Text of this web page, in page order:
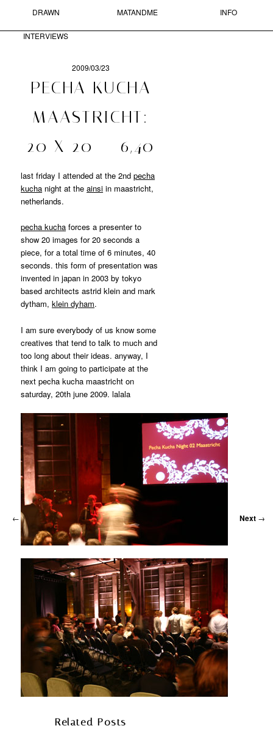
MATANDME
PHOTOGRAPHS,
SHORT
DRAWN
INTERVIEWS
STARTED
Skip to primary content
Skip to secondary content
DRAWN
INTERVIEWS
MATANDME INFO
←Previous Next →
2009/03/23
PECHA KUCHA
MAASTRICHT:
20 X 20 = 6,40
last friday I attended at the 2ndpecha
kucha night at theainsi in maastricht,
netherlands.
pecha kucha forces a presenter to
show 20 images for 20 seconds a
piece, for a total time of 6 minutes, 40
seconds. this form of presentation was
invented in japan in 2003 by tokyo
based architects astrid klein and mark
dytham,klein dyham.
I am sure everybody of us know some
creatives that tend to talk to much and
too long about their ideas. anyway, I
think I am going to participate at the
next pecha kucha maastricht on
saturday, 20th june 2009. lalala
Related Posts